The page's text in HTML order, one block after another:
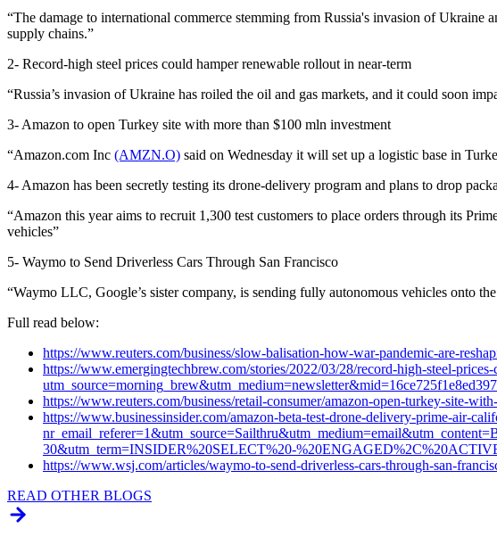
“The damage to international commerce stemming from Russia's invasion of
supply chains.”
2- Record-high steel prices could hamper renewable rollout in near-term
“Russia’s invasion of Ukraine has roiled the oil and gas markets, and it could soon
3- Amazon to open Turkey site with more than $100 mln investment
“Amazon.com Inc (AMZN.O) said on Wednesday it will set up a logistic base in
4- Amazon has been secretly testing its drone-delivery program and plans to drop
“Amazon this year aims to recruit 1,300 test customers to place orders through its
vehicles”
5- Waymo to Send Driverless Cars Through San Francisco
“Waymo LLC, Google’s sister company, is sending fully autonomous vehicles onto
Full read below:
https://www.reuters.com/business/slow-balisation-how-war-pandemic-are-
https://www.emergingtechbrew.com/stories/2022/03/28/record-high-steel-
https://www.reuters.com/business/retail-consumer/amazon-open-turkey-site-
https://www.businessinsider.com/amazon-beta-test-drone-delivery-prime-air-
30&utm_term=INSIDER%20SELECT%20-
https://www.wsj.com/articles/waymo-to-send-driverless-cars-through-san-
READ OTHER BLOGS